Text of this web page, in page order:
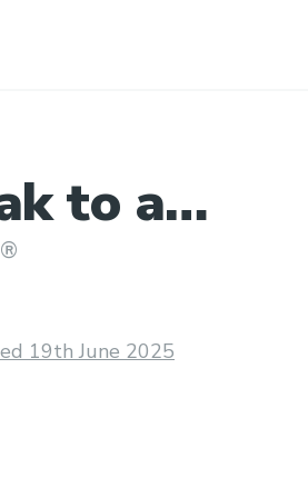
to a
19th June 2025